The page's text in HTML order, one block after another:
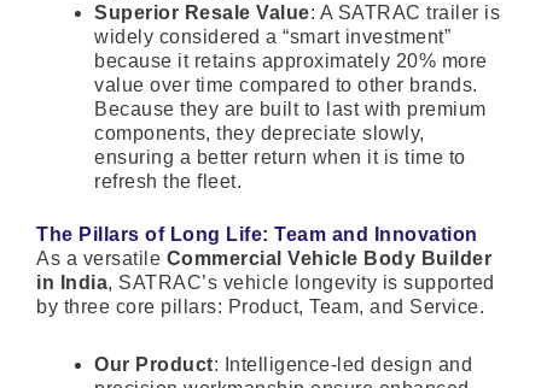
Superior Resale Value: A SATRAC trailer is
widely considered a “smart investment”
because it retains approximately 20% more
value over time compared to other brands.
Because they are built to last with premium
components, they depreciate slowly,
ensuring a better return when it is time to
refresh the fleet.
The Pillars of Long Life: Team and Innovation
As a versatile Commercial Vehicle Body Builder
in India, SATRAC’s vehicle longevity is supported
by three core pillars: Product, Team, and Service.
Our Product: Intelligence-led design and